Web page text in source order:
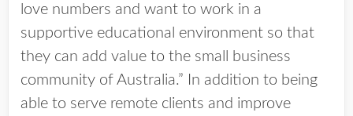
love numbers and want to work in a
supportive educational environment so that
they can add value to the small business
community of Australia.” In addition to being
able to serve remote clients and improve